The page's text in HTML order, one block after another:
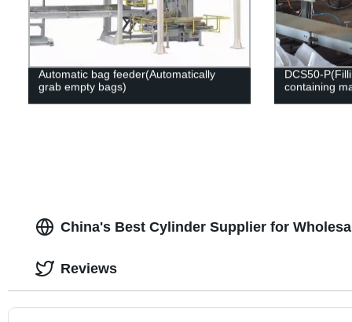
Automatic bag feeder(Automatically
grab empty bags)
DCS50-
containing
China's Best Cylinder Supplier for
Reviews